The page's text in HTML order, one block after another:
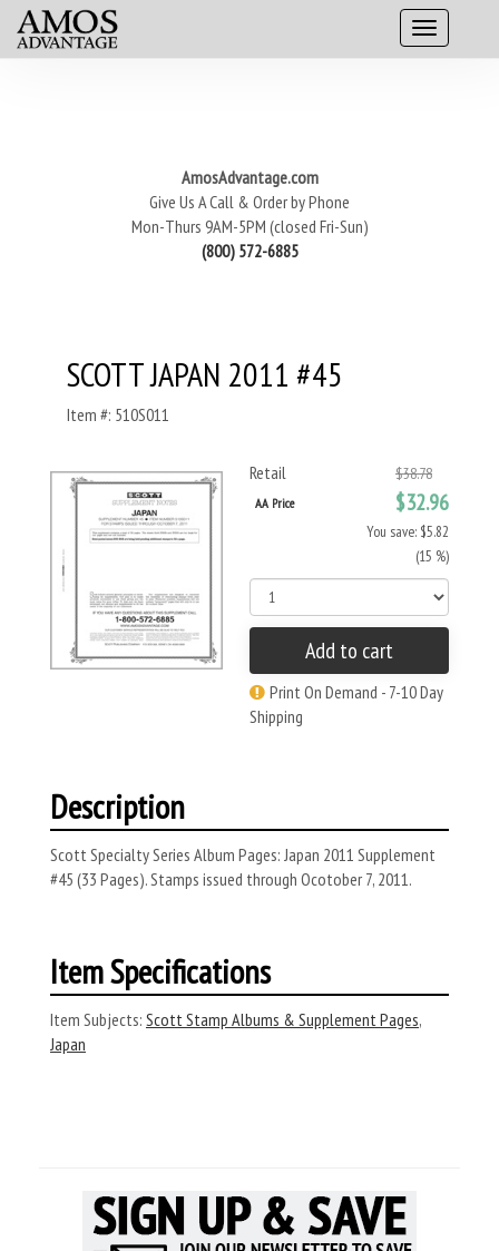
AmosAdvantage.com
Give Us A Call & Order by Phone
Mon-Thurs 9AM-5PM (closed Fri-Sun)
(800) 572-6885
SCOTT JAPAN 2011 #45
Item #: 510S011
Retail $38.78
AA Price $32.96
You save: $5.82
(15 %)
Add to cart
Print On Demand - 7-10 Day
Shipping
Description
Scott Specialty Series Album Pages: Japan 2011 Supplement
#45 (33 Pages). Stamps issued through Ocotober 7, 2011.
Item Specifications
Item Subjects: Scott Stamp Albums & Supplement Pages,
Japan